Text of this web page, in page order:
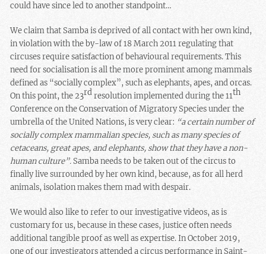
could have since led to another standpoint…
We claim that Samba is deprived of all contact with her own kind,
in violation with the by-law of 18 March 2011 regulating that
circuses require satisfaction of behavioural requirements. This
need for socialisation is all the more prominent among mammals
defined as “socially complex”, such as elephants, apes, and orcas.
On this point, the 23rdresolution implemented during the 11th
Conference on the Conservation of Migratory Species under the
umbrella of the United Nations, is very clear: “a certain number of
socially complex mammalian species, such as many species of
cetaceans, great apes, and elephants, show that they have a non-
human culture”.Samba needs to be taken out of the circus to
finally live surrounded by her own kind, because, as for all herd
animals, isolation makes them mad with despair.
We would also like to refer to our investigative videos, as is
customary for us, because in these cases, justice often needs
additional tangible proof as well as expertise. In October 2019,
one of our investigators attended a circus performance in Saint-